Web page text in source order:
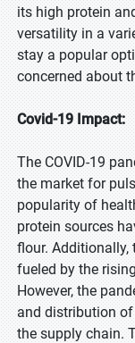
its high protein
versatility in a
stay a popular
concerned about
Covid-19 Impact:
The COVID-19
the market for
popularity of
protein sources
flour. Additionally,
fueled by the
However, the
and distribution
the supply chain.